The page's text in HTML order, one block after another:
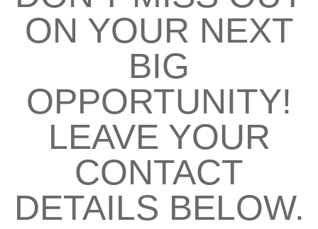
ON YOUR NEXT
BIG
OPPORTUNITY!
LEAVE YOUR
CONTACT
DETAILS BELOW.